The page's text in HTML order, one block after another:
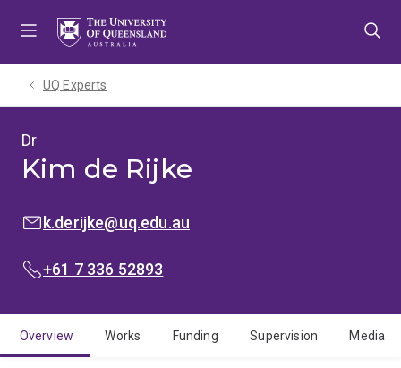
UQ Experts
Dr
Kim de Rijke
EMAIL:k.derijke@uq.edu.au
PHONE:
+61 7 336 52893
Overview Works Funding Supervision Media